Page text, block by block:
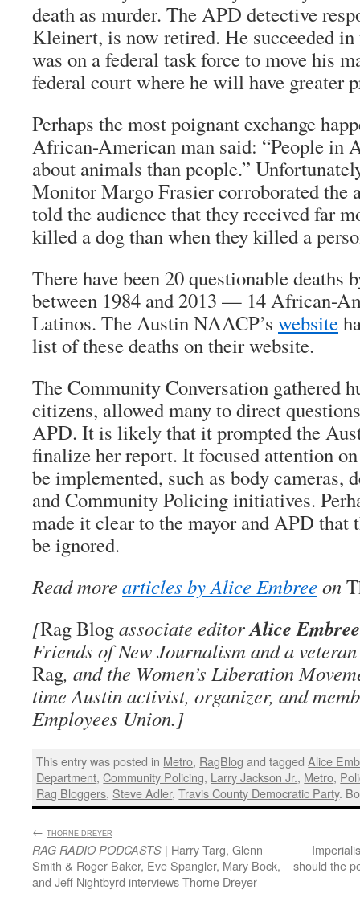
death as murder. The APD detective
Kleinert, is now retired. He succeeded
was on a federal task force to move his
federal court where he will have greater
Perhaps the most poignant exchange
African-American man said: “People in
about animals than people.”
Monitor Margo Frasier corroborated the
told the audience that they received far
killed a dog than when they killed a
There have been 20 questionable deaths
between 1984 and 2013 — 14 African-
Latinos. The Austin NAACP’s website
list of these deaths on their website.
The Community Conversation gathered
citizens, allowed many to direct
APD. It is likely that it prompted the
finalize her report. It focused attention
be implemented, such as body cameras,
and Community Policing initiatives.
made it clear to the mayor and APD that
be ignored.
Read more articles by Alice Embreeon
[Rag Blogassociate editorAlice Embree
Friends of New Journalism and a
Rag, and the Women’s Liberation
time Austin activist, organizer, and
Employees Union.]
This entry was posted in Metro, RagBlog and taggedAlice
Department,Community Policing, Larry Jackson Jr., Metro,
Rag Bloggers, Steve Adler,Travis County Democratic Party.
← THORNE DREYER
RAG RADIO PODCASTS | Harry Targ, Glenn
Smith & Roger Baker, Eve Spangler, Mary Bock,
and Jeff Nightbyrd interviews Thorne Dreyer
should the